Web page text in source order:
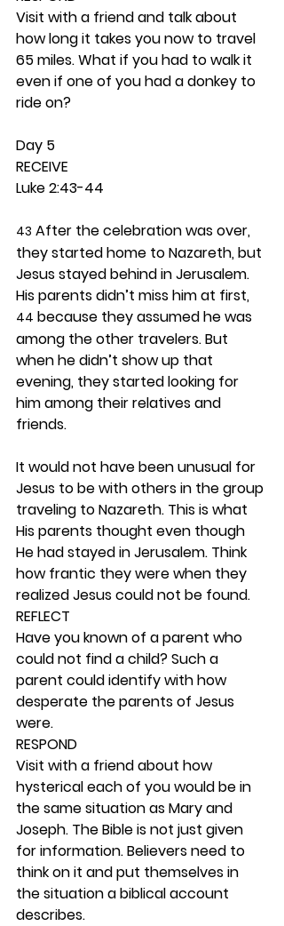
Visit with a friend and talk about
how long it takes you now to travel
65 miles. What if you had to walk it
even if one of you had a donkey to
ride on?
Day 5
RECEIVE
Luke 2:43-44
43 After the celebration was over,
they started home to Nazareth, but
Jesus stayed behind in Jerusalem.
His parents didn’t miss him at first,
44 because they assumed he was
among the other travelers. But
when he didn’t show up that
evening, they started looking for
him among their relatives and
friends.
It would not have been unusual for
Jesus to be with others in the group
traveling to Nazareth. This is what
His parents thought even though
He had stayed in Jerusalem. Think
how frantic they were when they
realized Jesus could not be found.
REFLECT
Have you known of a parent who
could not find a child? Such a
parent could identify with how
desperate the parents of Jesus
were.
RESPOND
Visit with a friend about how
hysterical each of you would be in
the same situation as Mary and
Joseph. The Bible is not just given
for information. Believers need to
think on it and put themselves in
the situation a biblical account
describes.